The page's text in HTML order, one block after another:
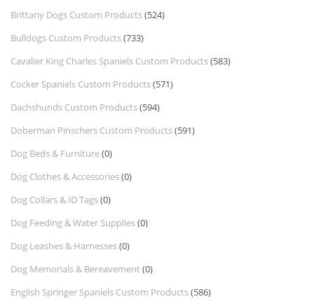
Brittany Dogs Custom Products(524)
Bulldogs Custom Products(733)
Cavalier King Charles Spaniels Custom Products(583)
Cocker Spaniels Custom Products(571)
Dachshunds Custom Products(594)
Doberman Pinschers Custom Products(591)
Dog Beds & Furniture(0)
Dog Clothes & Accessories(0)
Dog Collars & ID Tags(0)
Dog Feeding & Water Supplies(0)
Dog Leashes & Harnesses(0)
Dog Memorials & Bereavement (0)
English Springer Spaniels Custom Products(586)